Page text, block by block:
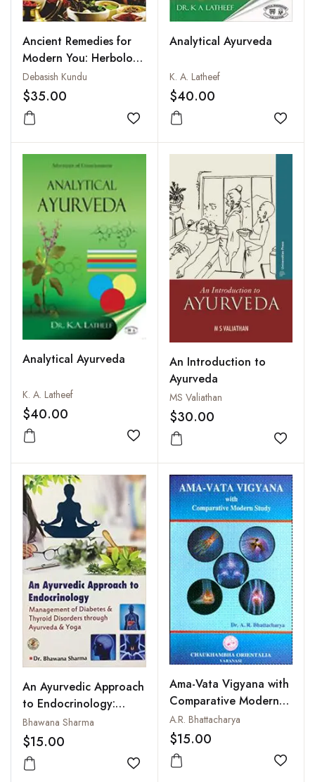
Ancient Remedies for
Modern You: Herbology
and Ayurveda in
Common Illnesses
Debasish Kundu
$35.00
Add to wishlist
Analytical Ayurveda
K. A. Latheef
$40.00
Add
Analytical Ayurveda
K. A. Latheef
$40.00
Add to wishlist
An Introduction to
Ayurveda
MS Valiathan
$30.00
Add
An Ayurvedic Approach
to Endocrinology:
Management of
Diabetes and Thyroid
Disorders through
Ayurveda and Yoga
Bhawana Sharma
$15.00
Add to wishlist
Ama-Vata Vigyana with
Comparative Modern
Study
A.R. Bhattacharya
$15.00
Add